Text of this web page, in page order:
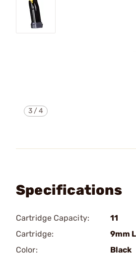
3 /4
Specifications
Cartridge Capacity:
11
Cartridge:
9mm
Color:
Black